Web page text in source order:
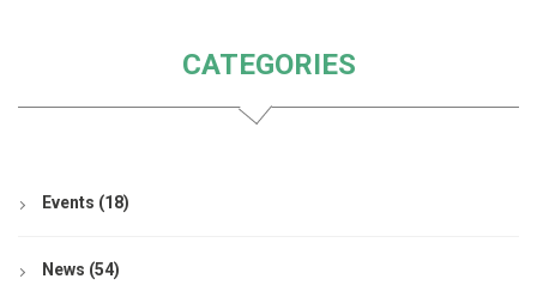
CATEGORIES
Events (18)
News (54)